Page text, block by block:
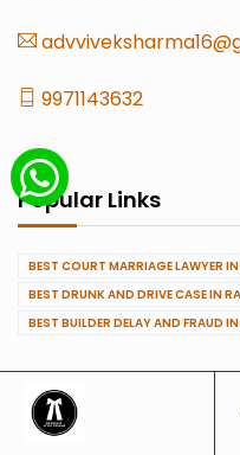
9971143632
Popular Links
BEST COURT MARRIAGE LAWYER
BEST DRUNK AND DRIVE CASE IN
BEST BUILDER DELAY AND FRAUD